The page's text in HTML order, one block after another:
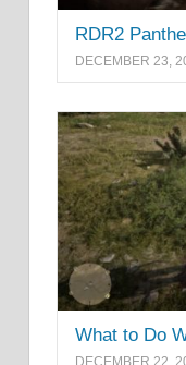
RDR2
DECEMBER 23,
What to Do
DECEMBER 22,